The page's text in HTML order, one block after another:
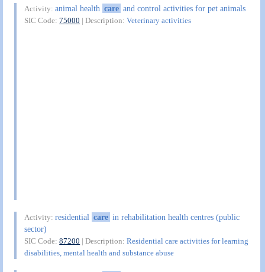
Activity:animal health care and control activities for pet animals
SIC Code:75000 | Description:Veterinary activities
Activity:residential care in rehabilitation health centres (public
sector)
SIC Code:87200 | Description:Residential care activities for learning
disabilities, mental health and substance abuse